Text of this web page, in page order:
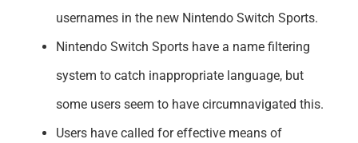
usernames in the new Nintendo Switch Sports.
Nintendo Switch Sports have a name filtering
system to catch inappropriate language, but
some users seem to have circumnavigated this.
Users have called for effective means of